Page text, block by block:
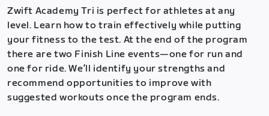
Zwift Academy Tri is perfect for athletes at any
level. Learn how to train effectively while putting
your fitness to the test. At the end of the program
there are two Finish Line events—one for run and
one for ride. We’ll identify your strengths and
recommend opportunities to improve with
suggested workouts once the program ends.